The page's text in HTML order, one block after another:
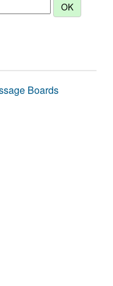
Boards